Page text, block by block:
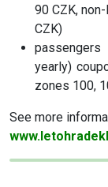
90 CZK,
CZK)
yearly)
zones 100,
See more